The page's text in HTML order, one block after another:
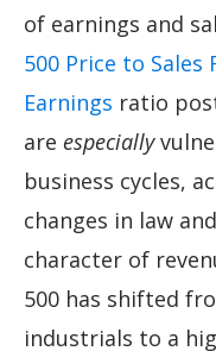
of earnings and
500 Price to Sales
Earnings ratio
are especially
business cycles,
changes in law
character of
500 has shifted
industrials to a